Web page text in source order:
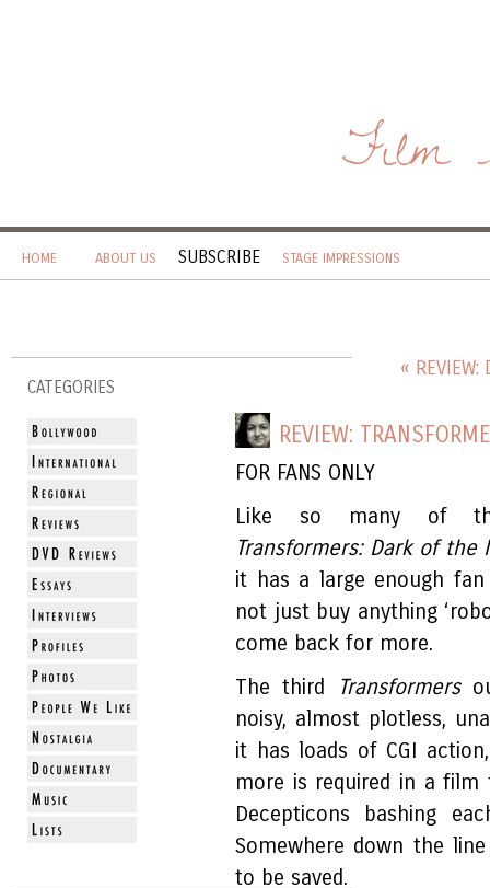
Film
HOME ABOUT US SUBSCRIBE STAGE IMPRESSIONS
CATEGORIES
« REVIEW:
REVIEW:
FOR FANS ONLY
Like so many of
Transformers: Dark of the
it has a large enough
not just buy anything
come back for more.
The third
Transformers
noisy, almost plotless,
it has loads of CGI
more is required in a
Decepticons bashing
Somewhere down the
to be saved.